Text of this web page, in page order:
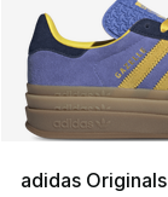
adidas